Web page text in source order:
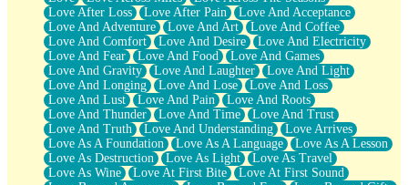
Love After Loss
Love After Pain
Love And Acceptance
Love And Adventure
Love And Art
Love And Coffee
Love And Comfort
Love And Desire
Love And Electricity
Love And Fear
Love And Food
Love And Games
Love And Gravity
Love And Laughter
Love And Light
Love And Longing
Love And Lose
Love And Loss
Love And Lust
Love And Pain
Love And Roots
Love And Thunder
Love And Time
Love And Trust
Love And Truth
Love And Understanding
Love Arrives
Love As A Foundation
Love As A Language
Love As A Lesson
Love As Destruction
Love As Light
Love As Travel
Love As Wine
Love At First Bite
Love At First Sound